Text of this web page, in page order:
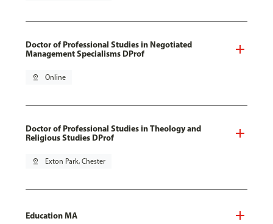
Doctor of Professional Studies in Negotiated
Management Specialisms DProf
pin_drop Online
Doctor of Professional Studies in Theology and
Religious Studies DProf
pin_drop Exton Park, Chester
Education MA